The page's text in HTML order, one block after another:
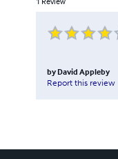
by David Appleby
Report this review